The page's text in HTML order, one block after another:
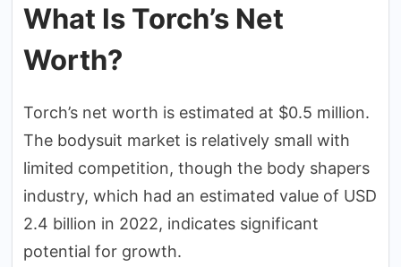
What Is Torch’s Net
Worth?
Torch’s net worth is estimated at $0.5 million.
The bodysuit market is relatively small with
limited competition, though the body shapers
industry, which had an estimated value of USD
2.4 billion in 2022, indicates significant
potential for growth.